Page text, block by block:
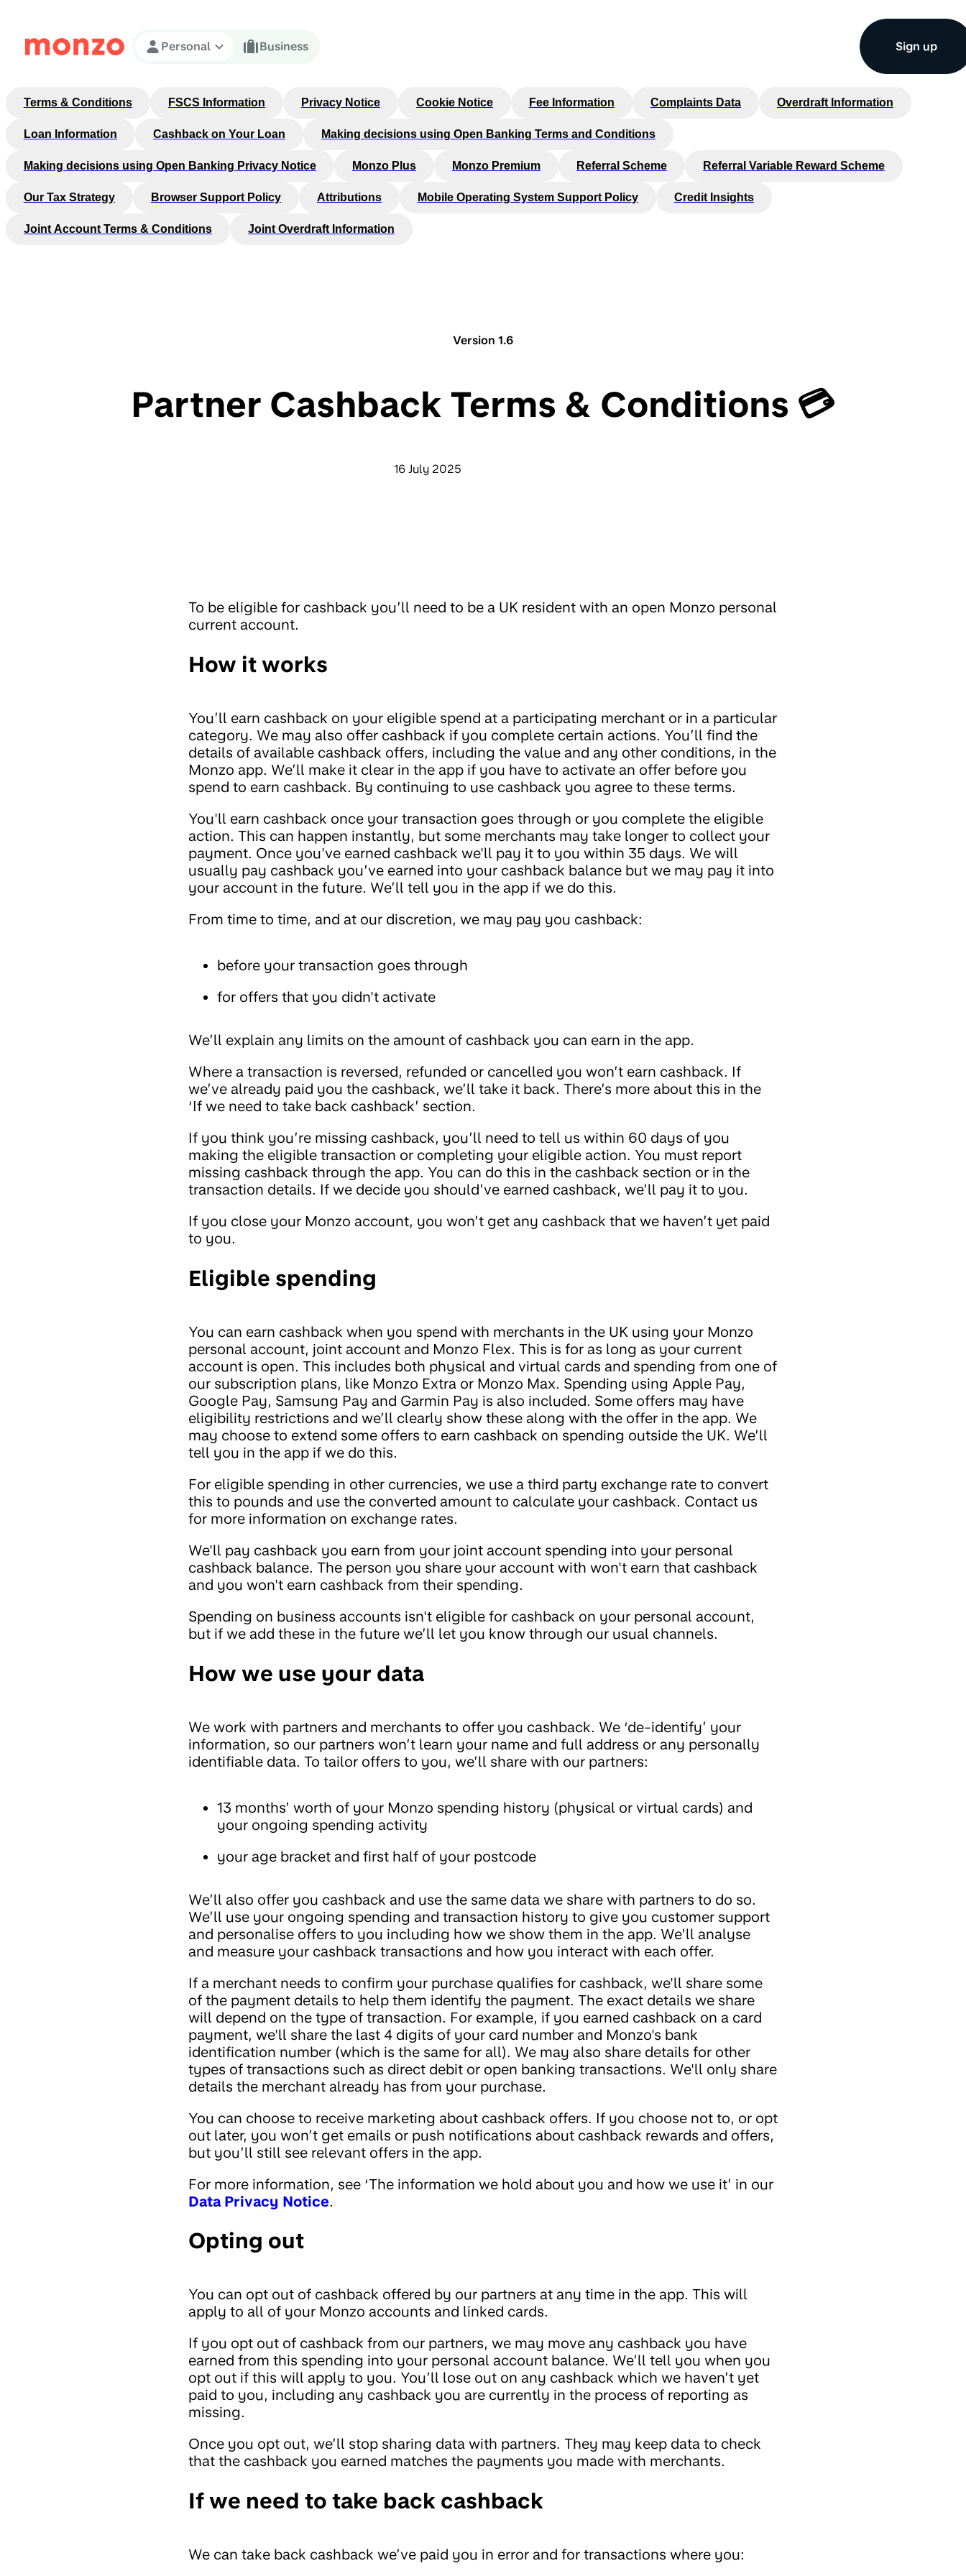
Personal
Business Sign up
Terms & Conditions FSCS Information Privacy Notice Cookie Notice Fee Information Complaints Data Overdraft Information
Loan Information Cashback on Your Loan Making decisions using Open Banking Terms and Conditions
Making decisions using Open Banking Privacy Notice Monzo Plus Monzo Premium Referral Scheme Referral Variable Reward Scheme
Our Tax Strategy Browser Support Policy Attributions Mobile Operating System Support Policy Credit Insights
Joint Account Terms & Conditions Joint Overdraft Information
Version 1.6
Partner Cashback Terms & Conditions 💳
16 July 2025
To be eligible for cashback you’ll need to be a UK resident with an open Monzo personal
current account.
How it works
You’ll earn cashback on your eligible spend at a participating merchant or in a particular
category. We may also offer cashback if you complete certain actions. You’ll find the
details of available cashback offers, including the value and any other conditions, in the
Monzo app. We’ll make it clear in the app if you have to activate an offer before you
spend to earn cashback. By continuing to use cashback you agree to these terms.
You'll earn cashback once your transaction goes through or you complete the eligible
action. This can happen instantly, but some merchants may take longer to collect your
payment. Once you've earned cashback we'll pay it to you within 35 days. We will
usually pay cashback you’ve earned into your cashback balance but we may pay it into
your account in the future. We’ll tell you in the app if we do this.
From time to time, and at our discretion, we may pay you cashback:
before your transaction goes through
for offers that you didn't activate
We’ll explain any limits on the amount of cashback you can earn in the app.
Where a transaction is reversed, refunded or cancelled you won’t earn cashback. If
we’ve already paid you the cashback, we’ll take it back. There’s more about this in the
‘If we need to take back cashback’ section.
If you think you’re missing cashback, you’ll need to tell us within 60 days of you
making the eligible transaction or completing your eligible action. You must report
missing cashback through the app. You can do this in the cashback section or in the
transaction details. If we decide you should’ve earned cashback, we’ll pay it to you.
If you close your Monzo account, you won’t get any cashback that we haven’t yet paid
to you.
Eligible spending
You can earn cashback when you spend with merchants in the UK using your Monzo
personal account, joint account and Monzo Flex. This is for as long as your current
account is open. This includes both physical and virtual cards and spending from one of
our subscription plans, like Monzo Extra or Monzo Max. Spending using Apple Pay,
Google Pay, Samsung Pay and Garmin Pay is also included. Some offers may have
eligibility restrictions and we’ll clearly show these along with the offer in the app. We
may choose to extend some offers to earn cashback on spending outside the UK. We’ll
tell you in the app if we do this.
For eligible spending in other currencies, we use a third party exchange rate to convert
this to pounds and use the converted amount to calculate your cashback. Contact us
for more information on exchange rates.
We'll pay cashback you earn from your joint account spending into your personal
cashback balance. The person you share your account with won't earn that cashback
and you won't earn cashback from their spending.
Spending on business accounts isn't eligible for cashback on your personal account,
but if we add these in the future we’ll let you know through our usual channels.
How we use your data
We work with partners and merchants to offer you cashback. We ‘de-identify’ your
information, so our partners won’t learn your name and full address or any personally
identifiable data. To tailor offers to you, we’ll share with our partners:
13 months’ worth of your Monzo spending history (physical or virtual cards) and
your ongoing spending activity
your age bracket and first half of your postcode
We’ll also offer you cashback and use the same data we share with partners to do so.
We’ll use your ongoing spending and transaction history to give you customer support
and personalise offers to you including how we show them in the app. We’ll analyse
and measure your cashback transactions and how you interact with each offer.
If a merchant needs to confirm your purchase qualifies for cashback, we'll share some
of the payment details to help them identify the payment. The exact details we share
will depend on the type of transaction. For example, if you earned cashback on a card
payment, we'll share the last 4 digits of your card number and Monzo's bank
identification number (which is the same for all). We may also share details for other
types of transactions such as direct debit or open banking transactions. We'll only share
details the merchant already has from your purchase.
You can choose to receive marketing about cashback offers. If you choose not to, or opt
out later, you won’t get emails or push notifications about cashback rewards and offers,
but you’ll still see relevant offers in the app.
For more information, see ‘The information we hold about you and how we use it’ in our
Data Privacy Notice.
Opting out
You can opt out of cashback offered by our partners at any time in the app. This will
apply to all of your Monzo accounts and linked cards.
If you opt out of cashback from our partners, we may move any cashback you have
earned from this spending into your personal account balance. We’ll tell you when you
opt out if this will apply to you. You’ll lose out on any cashback which we haven’t yet
paid to you, including any cashback you are currently in the process of reporting as
missing.
Once you opt out, we’ll stop sharing data with partners. They may keep data to check
that the cashback you earned matches the payments you made with merchants.
If we need to take back cashback
We can take back cashback we’ve paid you in error and for transactions where you: